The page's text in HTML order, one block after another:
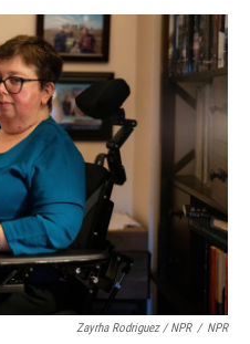
Zayrha Rodriguez / NPR / NPR